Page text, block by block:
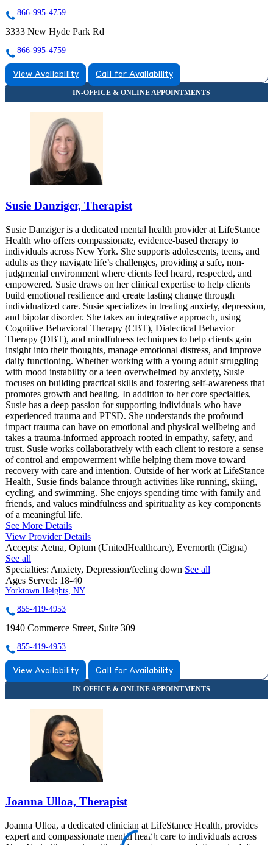
866-995-4759
3333 New Hyde Park Rd
866-995-4759
View Availability Call for Availability
Susie Danziger, Therapist
Susie Danziger is a dedicated mental health provider at LifeStance
Health who offers compassionate, evidence-based therapy to
individuals across New York. She supports adolescents, teens, and
adults as they navigate life’s challenges, providing a safe, non-
judgmental environment where clients feel heard, respected, and
empowered. Susie draws on her clinical expertise to help clients
build emotional resilience and create lasting change through
individualized care. Susie specializes in treating anxiety, depression,
and bipolar disorder. She takes an integrative approach, using
Cognitive Behavioral Therapy (CBT), Dialectical Behavior
Therapy (DBT), and mindfulness techniques to help clients gain
insight into their thoughts, manage emotional distress, and improve
daily functioning. Whether working with a young adult struggling
with mood instability or a teen overwhelmed by anxiety, Susie
focuses on building practical skills and fostering self-awareness that
promotes growth and healing. In addition to her core specialties,
Susie has a deep passion for supporting individuals who have
experienced trauma and PTSD. She understands the profound
impact trauma can have on emotional and physical wellbeing and
takes a trauma-informed approach rooted in empathy, safety, and
trust. Susie works collaboratively with each client to restore a sense
of control and empowerment while helping them move toward
recovery with care and intention. Outside of her work at LifeStance
Health, Susie finds balance through activities like running, skiing,
cycling, and swimming. She enjoys spending time with family and
friends, and values mindfulness and spirituality as key components
of a meaningful life.
See More Details
View Provider Details
Accepts: Aetna, Optum (UnitedHealthcare), Evernorth (Cigna)
See all
Specialties: Anxiety, Depression/feeling down See all
Ages Served: 18-40
Yorktown Heights, NY
855-419-4953
1940 Commerce Street, Suite 309
855-419-4953
View Availability Call for Availability
Joanna Ulloa, Therapist
Joanna Ulloa, a dedicated clinician at LifeStance Health, provides
expert and compassionate mental health care to individuals across